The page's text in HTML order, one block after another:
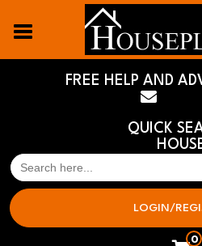
FREE HELP AND
QUICK
SEARCH
FOR:
LOGIN/
0